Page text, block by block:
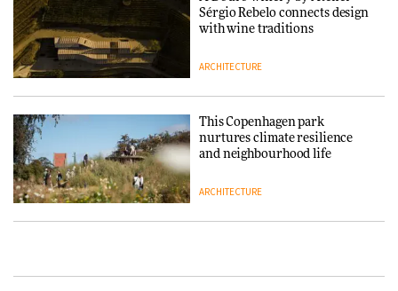
3daysofdesign
DESIGN
Sérgio Rebelo connects design
with wine traditions
ARCHITECTURE
This Copenhagen park
nurtures climate resilience
and neighbourhood life
ARCHITECTURE
York